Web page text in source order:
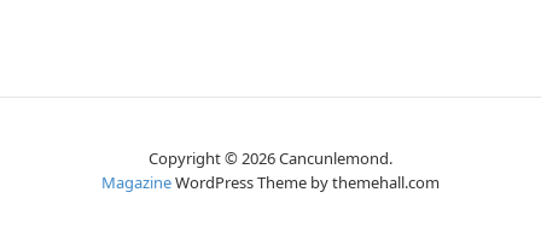
Copyright © 2026 Cancunlemond.
MagazineWordPress Theme by themehall.com